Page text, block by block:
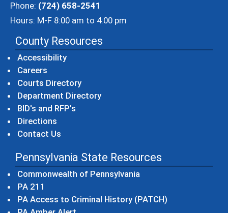
Phone: (724) 658-2541
Hours: M-F 8:00 am to 4:00 pm
County Resources
Accessibility
Careers
Courts Directory
Department Directory
BID's and RFP's
Directions
Contact Us
Pennsylvania State Resources
Commonwealth of Pennsylvania
PA 211
PA Access to Criminal History (PATCH)